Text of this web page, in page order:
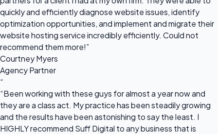
quickly and efficiently diagnose website issues, identify
optimization opportunities, and implement and migrate their
website hosting service incredibly efficiently. Could not
recommend them more!”
Courtney Myers
Agency Partner
“
“Been working with these guys for almost a year now and
they are a class act. My practice has been steadily growing
and the results have been astonishing to say the least. I
HIGHLY recommend Suff Digital to any business that is